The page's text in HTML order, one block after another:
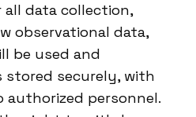
data collection,
observational data,
be used and
stored securely, with
personnel.